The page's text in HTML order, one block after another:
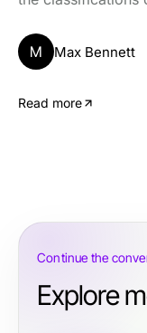
M Max Bennett
Read more
Continue the
Explore